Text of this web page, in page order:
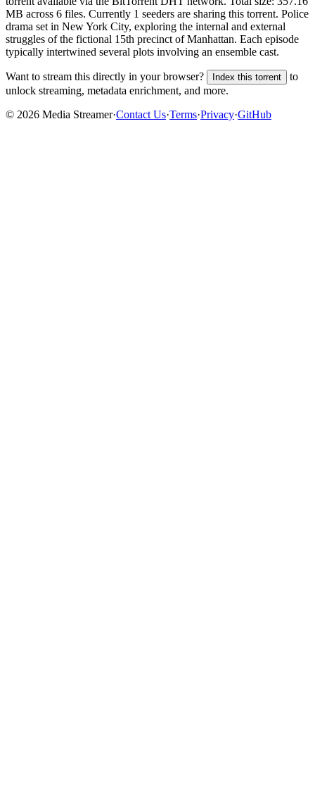
MB across 6 files. Currently 1 seeders are sharing this torrent. Police
drama set in New York City, exploring the internal and external
struggles of the fictional 15th precinct of Manhattan. Each episode
typically intertwined several plots involving an ensemble cast.
Want to stream this directly in your browser? Index this torrent
to
unlock streaming, metadata enrichment, and more.
© 2026 Media Streamer·Contact Us·Terms·Privacy·GitHub